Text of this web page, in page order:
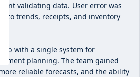
validating data. User error was
into trends, receipts, and inventory
with a single system for
planning. The team gained
reliable forecasts, and the ability